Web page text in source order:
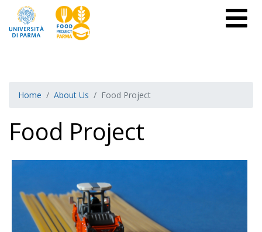
Home About Us Food Project
Food Project